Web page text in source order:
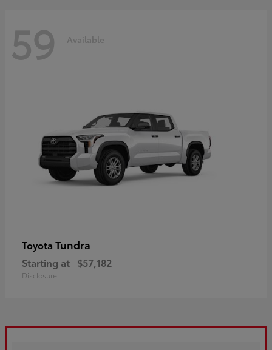
59 Available
Toyota Tundra
Starting at $57,182
Disclosure